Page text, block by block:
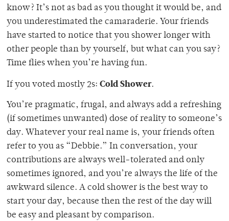
know? It’s not as bad as you thought it would be, and
you underestimated the camaraderie. Your friends
have started to notice that you shower longer with
other people than by yourself, but what can you say?
Time flies when you’re having fun.
If you voted mostly 2s: Cold Shower.
You’re pragmatic, frugal, and always add a refreshing
(if sometimes unwanted) dose of reality to someone’s
day. Whatever your real name is, your friends often
refer to you as “Debbie.” In conversation, your
contributions are always well-tolerated and only
sometimes ignored, and you’re always the life of the
awkward silence. A cold shower is the best way to
start your day, because then the rest of the day will
be easy and pleasant by comparison.